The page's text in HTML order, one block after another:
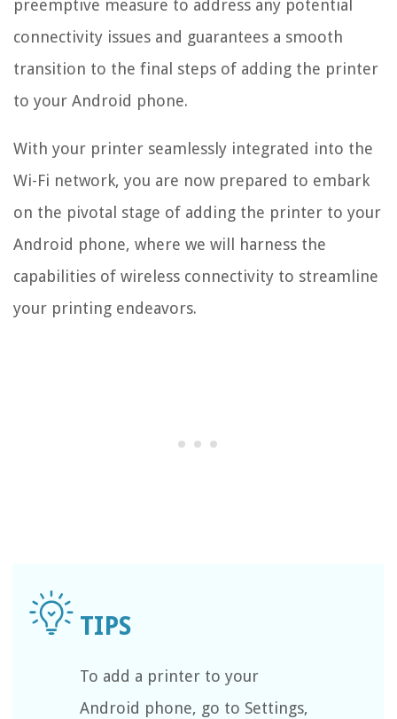
preemptive measure to address any potential
connectivity issues and guarantees a smooth
transition to the final steps of adding the printer
to your Android phone.
With your printer seamlessly integrated into the
Wi-Fi network, you are now prepared to embark
on the pivotal stage of adding the printer to your
Android phone, where we will harness the
capabilities of wireless connectivity to streamline
your printing endeavors.
To add a printer to your
Android phone, go to Settings,